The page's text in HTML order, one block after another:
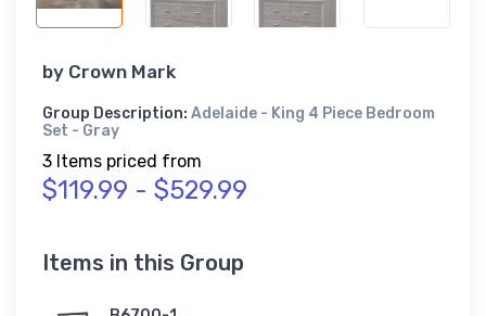
by Crown Mark
Group Description: Adelaide - King 4 Piece Bedroom
Set - Gray
3 Items priced from
$119.99 - $529.99
Items in this Group